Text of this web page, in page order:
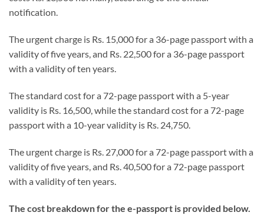
notification.
The urgent charge is Rs. 15,000 for a 36-page passport with a
validity of five years, and Rs. 22,500 for a 36-page passport
with a validity of ten years.
The standard cost for a 72-page passport with a 5-year
validity is Rs. 16,500, while the standard cost for a 72-page
passport with a 10-year validity is Rs. 24,750.
The urgent charge is Rs. 27,000 for a 72-page passport with a
validity of five years, and Rs. 40,500 for a 72-page passport
with a validity of ten years.
The cost breakdown for the e-passport is provided below.